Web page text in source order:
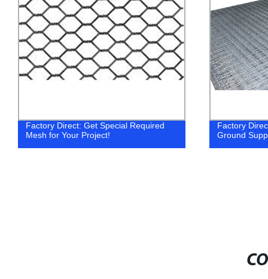
Factory Direct: Get Special Required
Mesh for Your Project!
Factory
Ground